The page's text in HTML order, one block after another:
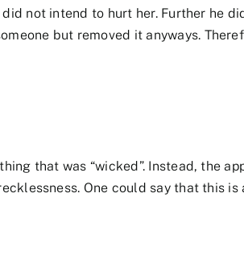
not intend to hurt her. Further he
but removed it anyways.
that was “wicked”. Instead, the
One could say that this is